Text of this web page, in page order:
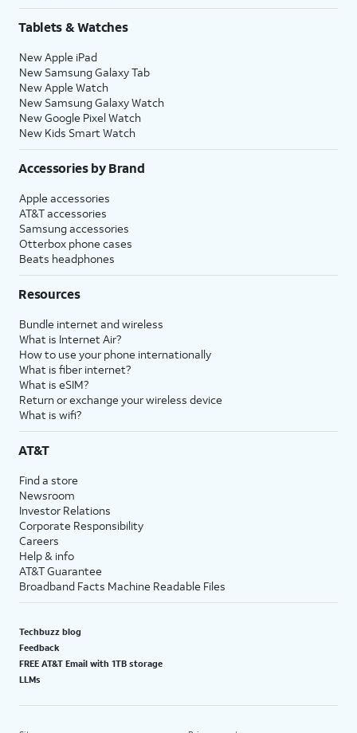
Tablets & Watches
New Apple iPad
New Samsung Galaxy Tab
New Apple Watch
New Samsung Galaxy Watch
New Google Pixel Watch
New Kids Smart Watch
Accessories by Brand
Apple accessories
AT&T accessories
Samsung accessories
Otterbox phone cases
Beats headphones
Resources
Bundle internet and wireless
What is Internet Air?
How to use your phone internationally
What is fiber internet?
What is eSIM?
Return or exchange your wireless device
What is wifi?
AT&T
Find a store
Newsroom
Investor Relations
Corporate Responsibility
Careers
Help & info
AT&T Guarantee
Broadband Facts Machine Readable Files
Techbuzz blog
Feedback
FREE AT&T Email with 1TB storage
LLMs